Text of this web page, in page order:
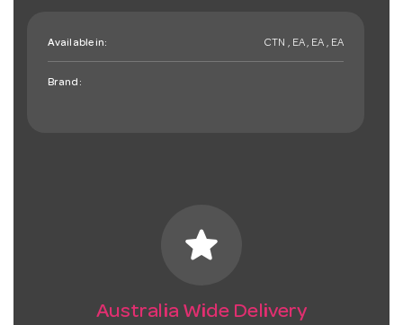
Available in: CTN , EA , EA , EA
Brand:
star
Australia Wide Delivery